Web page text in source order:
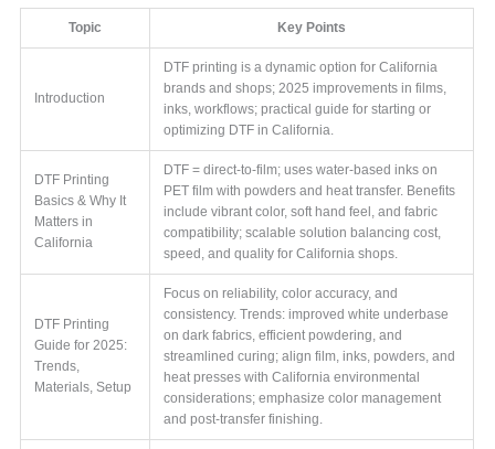
Topic Key Points
Introduction
DTF printing is a dynamic option for California
brands and shops; 2025 improvements in films,
inks, workflows; practical guide for starting or
optimizing DTF in California.
DTF Printing
Basics & Why It
Matters in
California
DTF = direct-to-film; uses water-based inks on
PET film with powders and heat transfer. Benefits
include vibrant color, soft hand feel, and fabric
compatibility; scalable solution balancing cost,
speed, and quality for California shops.
DTF Printing
Guide for 2025:
Trends,
Materials, Setup
Focus on reliability, color accuracy, and
consistency. Trends: improved white underbase
on dark fabrics, efficient powdering, and
streamlined curing; align film, inks, powders, and
heat presses with California environmental
considerations; emphasize color management
and post-transfer finishing.